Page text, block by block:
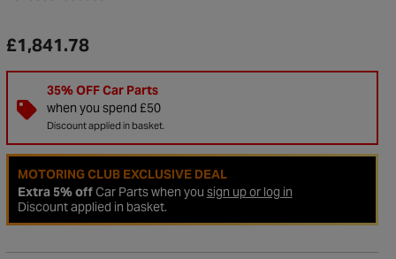
£1,841.78
35% OFF Car Parts
when you spend £50
Discount applied in basket.
MOTORING CLUB EXCLUSIVE DEAL
Extra 5% offCar Parts when you sign up or log in
Discount applied in basket.